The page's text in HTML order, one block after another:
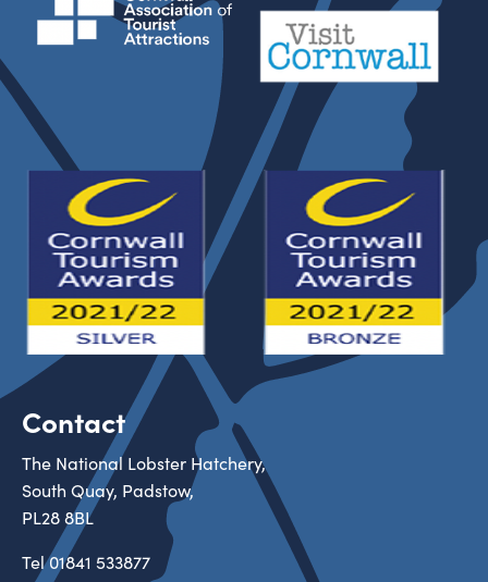
Contact
The National Lobster Hatchery,
South Quay, Padstow,
PL28 8BL
Tel01841 533877